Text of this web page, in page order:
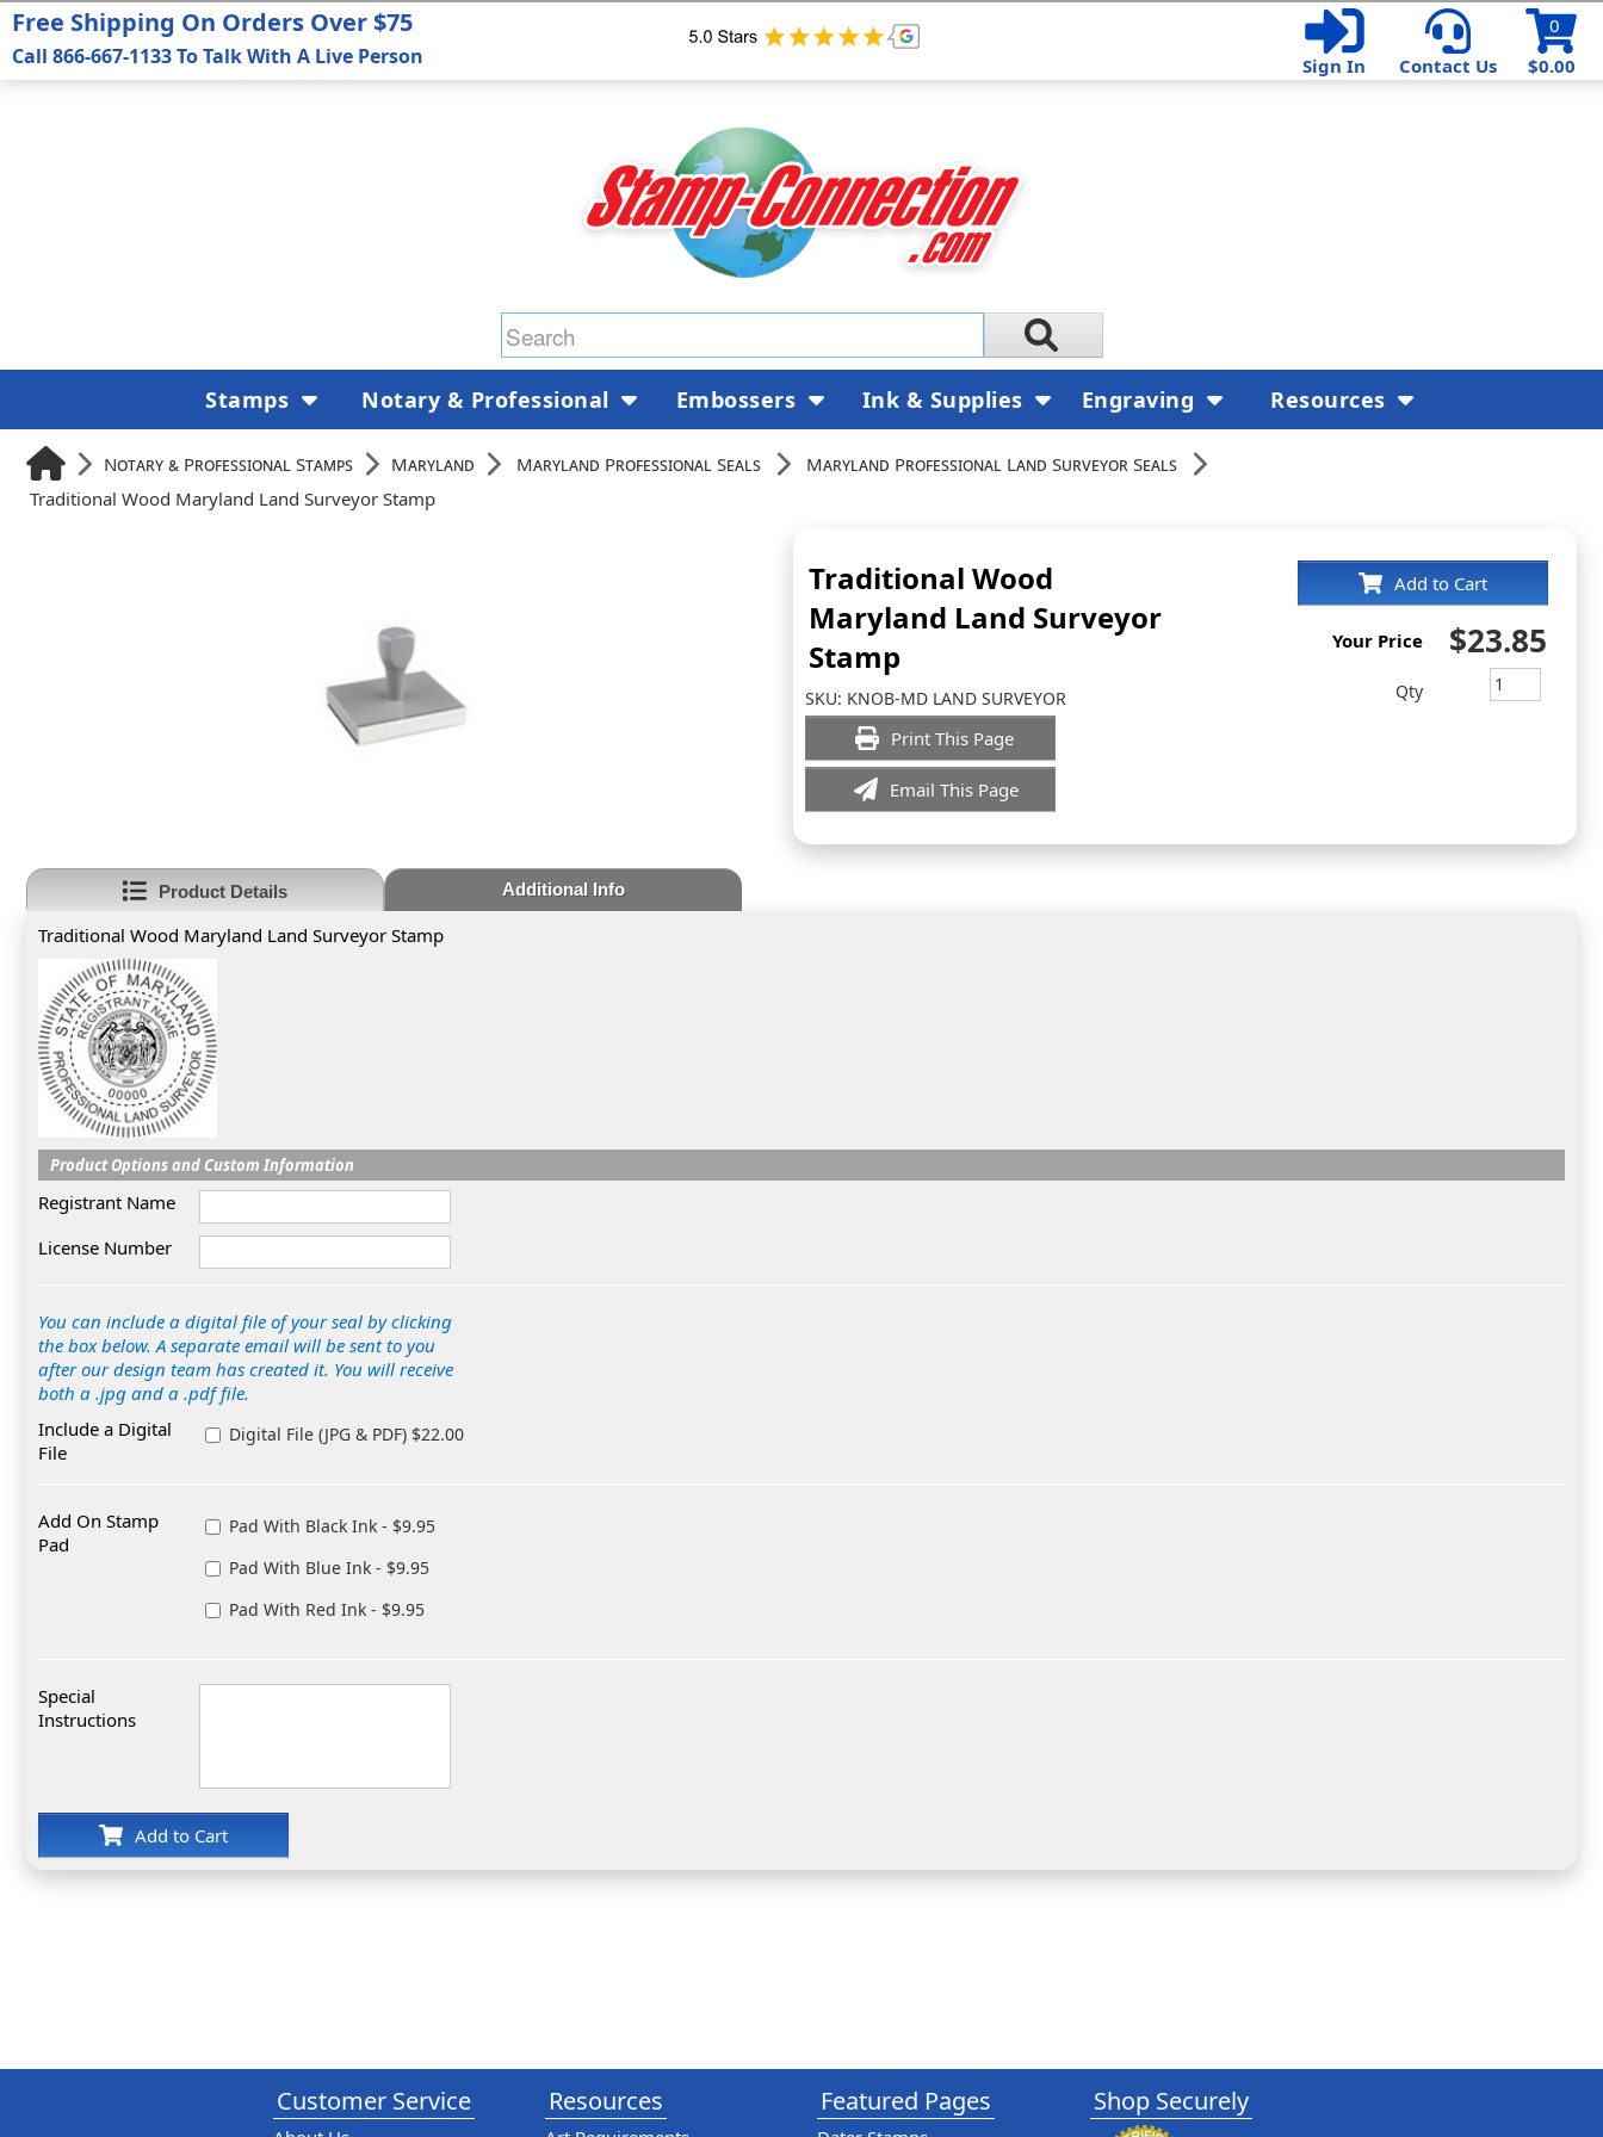
$0.00
0
Sign In
Contact Us
Notary & Professional Stamps Maryland Maryland Professional Seals
Maryland Professional Land Surveyor Seals
Traditional Wood Maryland Land Surveyor Stamp
Traditional Wood
Maryland Land Surveyor
Stamp
SKU: KNOB-MD LAND SURVEYOR
Print This Page
Email This Page
Add to Cart
Your Price $23.85
Qty
Product Details Additional Info
Traditional Wood Maryland Land Surveyor Stamp
Product Options and Custom Information
Registrant Name
License Number
You can include a digital file of your seal by clicking
the box below. A separate email will be sent to you
after our design team has created it. You will receive
both a .jpg and a .pdf file.
Include a Digital
File
Digital File (JPG & PDF) $22.00
Add On Stamp
Pad
Pad With Black Ink - $9.95
Pad With Blue Ink - $9.95
Pad With Red Ink - $9.95
Special
Instructions
Add to Cart
Free Shipping On Orders Over $75
Call 866-667-1133 To Talk With A Live Person
Stamps Notary & Professional Embossers Ink & Supplies Engraving Resources
Customer Service Resources Featured Pages Shop Securely